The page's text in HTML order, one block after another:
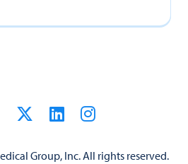
Group, Inc. All rights reserved.